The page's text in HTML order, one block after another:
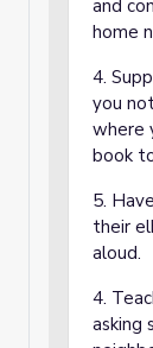
and
home
4.
you
where
book
5.
their
aloud.
4.
asking